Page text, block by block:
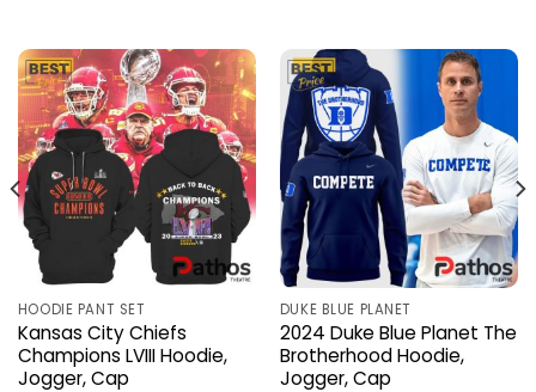
HOODIE PANT SET
Kansas City Chiefs
Champions LVIII Hoodie,
Jogger, Cap
DUKE BLUE PLANET
2024 Duke Blue Planet The
Brotherhood Hoodie,
Jogger, Cap